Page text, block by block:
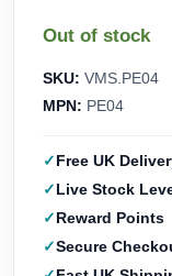
Out of stock
SKU: VMS.PE04
MPN: PE04
Free UK
Live Stock
Reward Points
Secure